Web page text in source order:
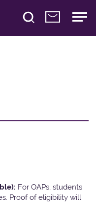
For OAPs, students
Proof of eligibility will